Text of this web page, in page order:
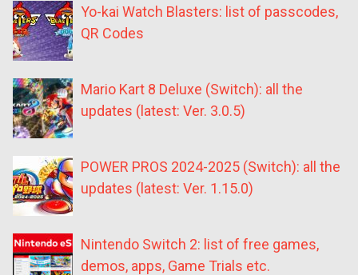
Yo-kai Watch Blasters: list of passcodes,
QR Codes
Mario Kart 8 Deluxe (Switch): all the
updates (latest: Ver. 3.0.5)
POWER PROS 2024-2025 (Switch): all the
updates (latest: Ver. 1.15.0)
Nintendo Switch 2: list of free games,
demos, apps, Game Trials etc.